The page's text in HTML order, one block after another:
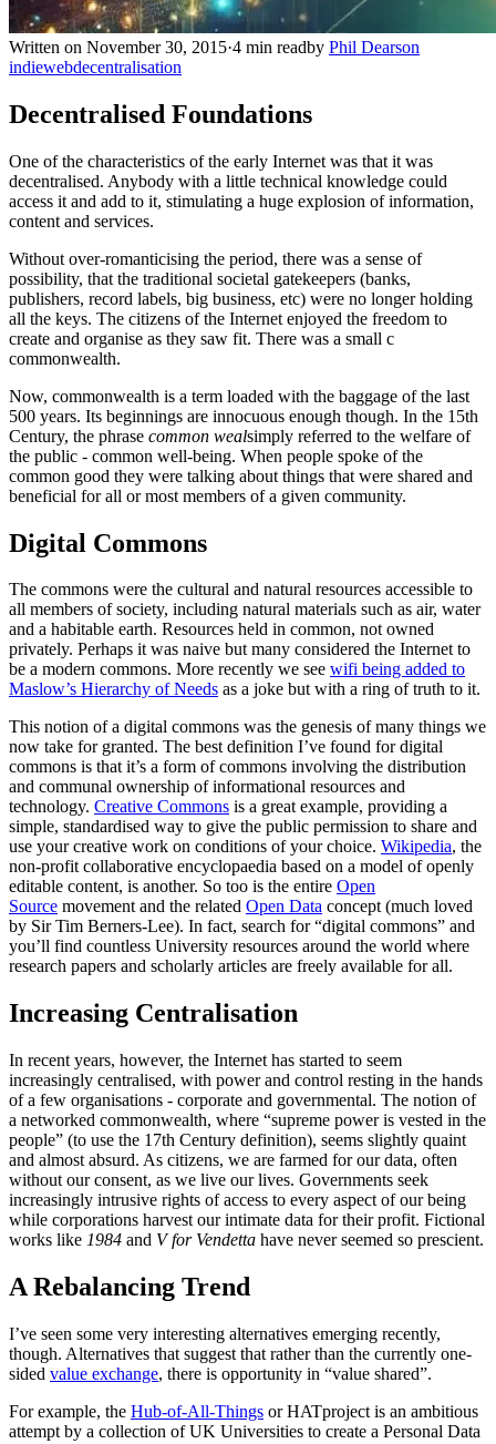
Written on November 30, 2015·4 min readby Phil Dearson
indiewebdecentralisation
Decentralised Foundations
One of the characteristics of the early Internet was that it was
decentralised. Anybody with a little technical knowledge could
access it and add to it, stimulating a huge explosion of information,
content and services.
Without over-romanticising the period, there was a sense of
possibility, that the traditional societal gatekeepers (banks,
publishers, record labels, big business, etc) were no longer holding
all the keys. The citizens of the Internet enjoyed the freedom to
create and organise as they saw fit. There was a small c
commonwealth.
Now, commonwealth is a term loaded with the baggage of the last
500 years. Its beginnings are innocuous enough though. In the 15th
Century, the phrase common wealsimply referred to the welfare of
the public - common well-being. When people spoke of the
common good they were talking about things that were shared and
beneficial for all or most members of a given community.
Digital Commons
The commons were the cultural and natural resources accessible to
all members of society, including natural materials such as air, water
and a habitable earth. Resources held in common, not owned
privately. Perhaps it was naive but many considered the Internet to
be a modern commons. More recently we see wifi being added to
Maslow’s Hierarchy of Needs as a joke but with a ring of truth to it.
This notion of a digital commons was the genesis of many things we
now take for granted. The best definition I’ve found for digital
commons is that it’s a form of commons involving the distribution
and communal ownership of informational resources and
technology. Creative Commons is a great example, providing a
simple, standardised way to give the public permission to share and
use your creative work on conditions of your choice. Wikipedia, the
non-profit collaborative encyclopaedia based on a model of openly
editable content, is another. So too is the entire Open
Source movement and the related Open Data concept (much loved
by Sir Tim Berners-Lee). In fact, search for “digital commons” and
you’ll find countless University resources around the world where
research papers and scholarly articles are freely available for all.
Increasing Centralisation
In recent years, however, the Internet has started to seem
increasingly centralised, with power and control resting in the hands
of a few organisations - corporate and governmental. The notion of
a networked commonwealth, where “supreme power is vested in the
people” (to use the 17th Century definition), seems slightly quaint
and almost absurd. As citizens, we are farmed for our data, often
without our consent, as we live our lives. Governments seek
increasingly intrusive rights of access to every aspect of our being
while corporations harvest our intimate data for their profit. Fictional
works like 1984 and V for Vendetta have never seemed so prescient.
A Rebalancing Trend
I’ve seen some very interesting alternatives emerging recently,
though. Alternatives that suggest that rather than the currently one-
sided value exchange, there is opportunity in “value shared”.
For example, the Hub-of-All-Things or HATproject is an ambitious
attempt by a collection of UK Universities to create a Personal Data